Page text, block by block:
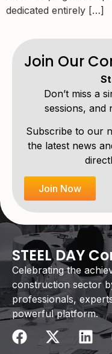
dedicated entirely […]
Join Our
Don’t miss a
sessions, and
Subscribe to our
the latest news
Join Now
STEEL DAY
Celebrating the
construction sector
professionals,
powerful platform.